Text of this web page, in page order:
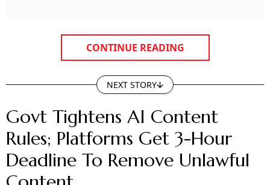
CONTINUE READING
NEXT STORY
Govt Tightens AI Content
Rules; Platforms Get 3-Hour
Deadline To Remove Unlawful
Content